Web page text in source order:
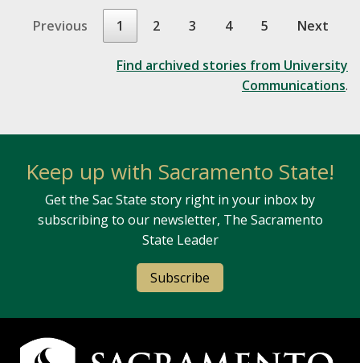
Previous 1 2 3 4 5 Next
Find archived stories from University
Communications.
Keep up with Sacramento State!
Get the Sac State story right in your inbox by
subscribing to our newsletter, The Sacramento
State Leader
Subscribe
Campus Contact Information